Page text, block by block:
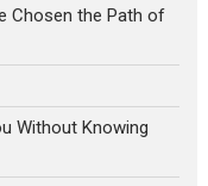
Chosen the Path of
Without Knowing